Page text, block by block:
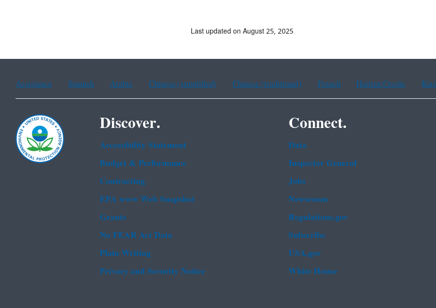
Last updated on August 25, 2025
Assistance Spanish Arabic Chinese (simplified) Chinese (traditional) French Haitian Creole
Discover.
Accessibility Statement
Budget & Performance
Contracting
EPA www Web Snapshot
Grants
No FEAR Act Data
Plain Writing
Privacy and Security Notice
Connect.
Data
Inspector General
Jobs
Newsroom
Regulations.gov
Subscribe
USA.gov
White House